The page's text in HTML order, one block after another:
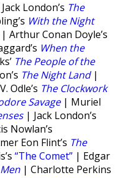
Jack London’s The
With the Night
| Arthur Conan Doyle’s
When the
The People of the
The Night Land|
Odle’s The Clockwork
Savage| Muriel
| Jack London’s
Nowlan’s
Eon Flint’s The
“The Comet” | Edgar
| Charlotte Perkins